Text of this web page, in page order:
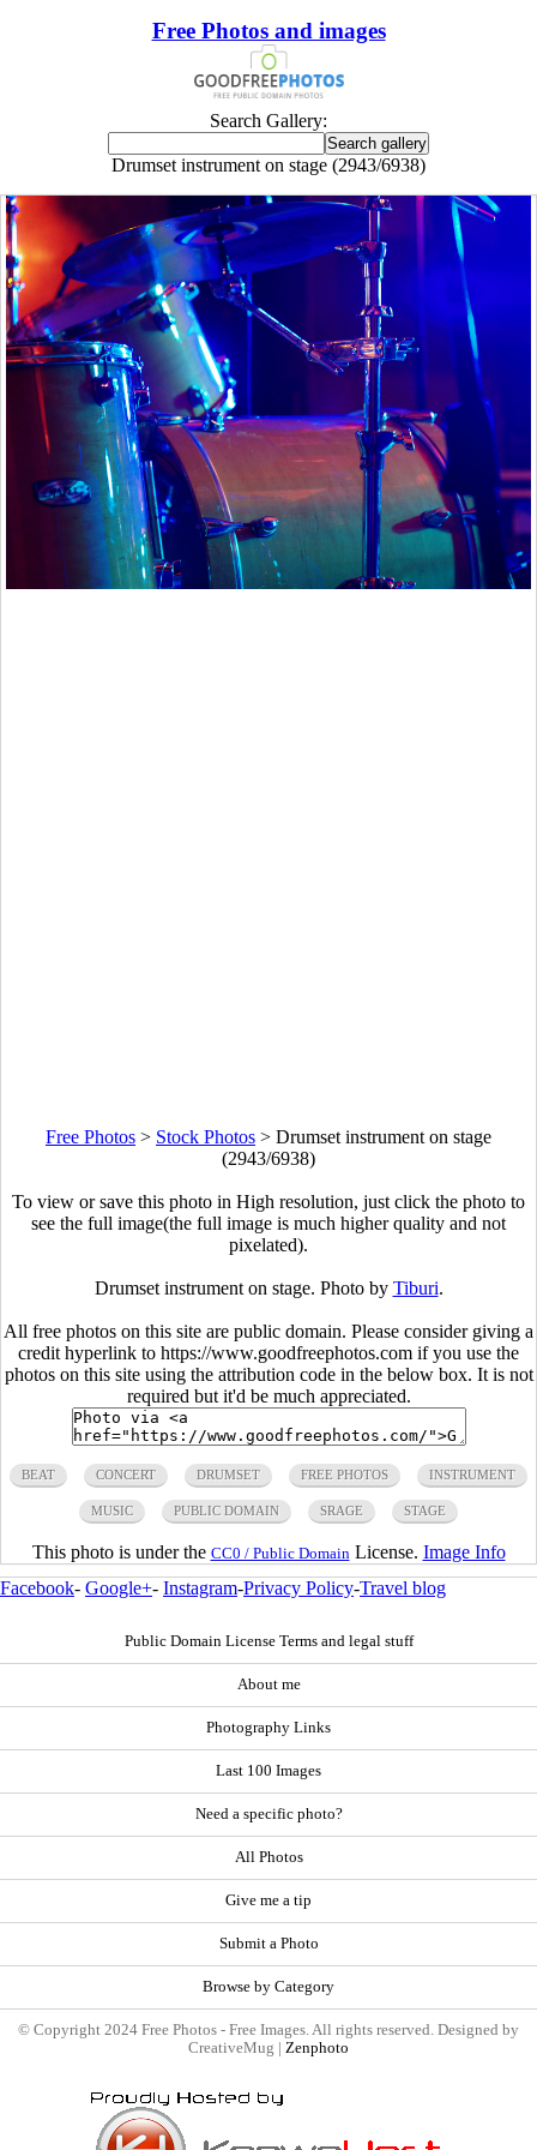
Free Photos and images
Search Gallery:
Drumset instrument on stage (2943/6938)
Free Photos > Stock Photos > Drumset instrument on stage
(2943/6938)
To view or save this photo in High resolution, just click the photo to
see the full image(the full image is much higher quality and not
pixelated).
Drumset instrument on stage. Photo by Tiburi.
All free photos on this site are public domain. Please consider giving a
credit hyperlink to https://www.goodfreephotos.com if you use the
photos on this site using the attribution code in the below box. It is not
required but it'd be much appreciated.
BEAT CONCERT DRUMSET FREE PHOTOS INSTRUMENT
MUSIC PUBLIC DOMAIN SRAGE STAGE
This photo is under the CC0 / Public Domain License. Image Info
Facebook- Google+- Instagram-Privacy Policy-Travel blog
Public Domain License Terms and legal stuff
About me
Photography Links
Last 100 Images
Need a specific photo?
All Photos
Give me a tip
Submit a Photo
Browse by Category
© Copyright 2024 Free Photos - Free Images. All rights reserved. Designed by
CreativeMug | Zenphoto